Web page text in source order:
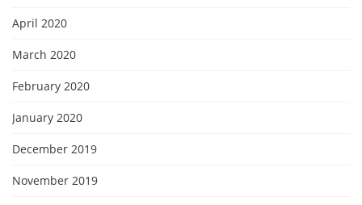
April 2020
March 2020
February 2020
January 2020
December 2019
November 2019